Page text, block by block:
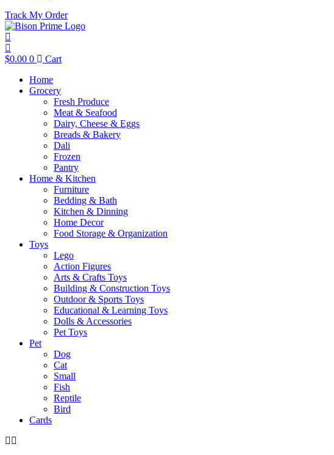
Track My Order
$0.00 0
Cart
Home
Grocery
Fresh Produce
Meat & Seafood
Dairy, Cheese & Eggs
Breads & Bakery
Dali
Frozen
Pantry
Home & Kitchen
Furniture
Bedding & Bath
Kitchen & Dinning
Home Decor
Food Storage & Organization
Toys
Lego
Action Figures
Arts & Crafts Toys
Building & Construction Toys
Outdoor & Sports Toys
Educational & Learning Toys
Dolls & Accessories
Pet Toys
Pet
Dog
Cat
Small
Fish
Reptile
Bird
Cards